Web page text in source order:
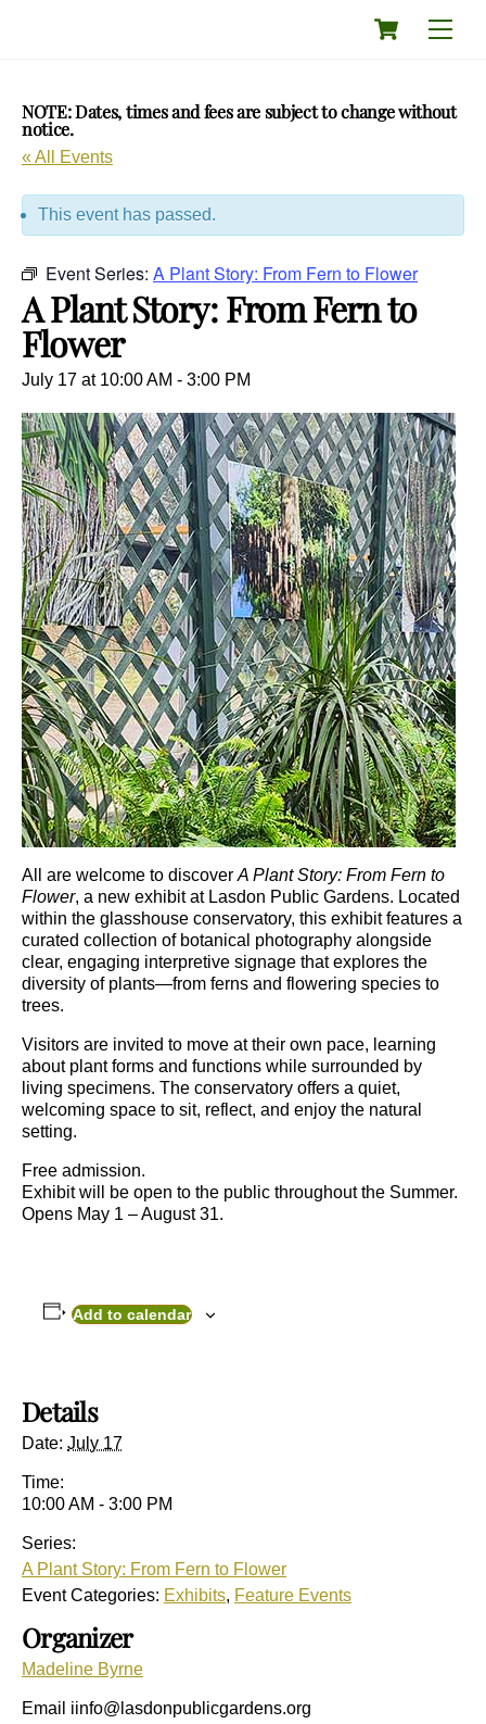
Cart
NOTE: Dates, times and fees are subject to change without
notice.
« All Events
This event has passed.
Event Series: A Plant Story: From Fern to Flower
A Plant Story: From Fern to
Flower
July 17 at 10:00 AM - 3:00 PM
All are welcome to discover A Plant Story: From Fern to
Flower, a new exhibit at Lasdon Public Gardens. Located
within the glasshouse conservatory, this exhibit features a
curated collection of botanical photography alongside
clear, engaging interpretive signage that explores the
diversity of plants—from ferns and flowering species to
trees.
Visitors are invited to move at their own pace, learning
about plant forms and functions while surrounded by
living specimens. The conservatory offers a quiet,
welcoming space to sit, reflect, and enjoy the natural
setting.
Free admission.
Exhibit will be open to the public throughout the Summer.
Opens May 1 – August 31.
Add to calendar
Details
Date: July 17
Time:
10:00 AM - 3:00 PM
Series:
A Plant Story: From Fern to Flower
Event Categories: Exhibits, Feature Events
Organizer
Madeline Byrne
Email iinfo@lasdonpublicgardens.org